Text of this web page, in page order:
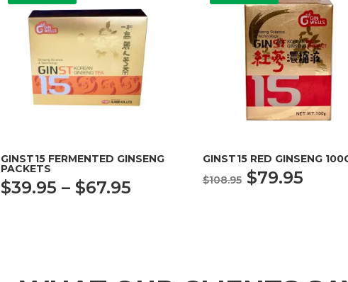
GINST15 FERMENTED GINSENG
PACKETS
$39.95 – $67.95Price
GINST15 RED GINSENG
$108.95 Original
$79.95